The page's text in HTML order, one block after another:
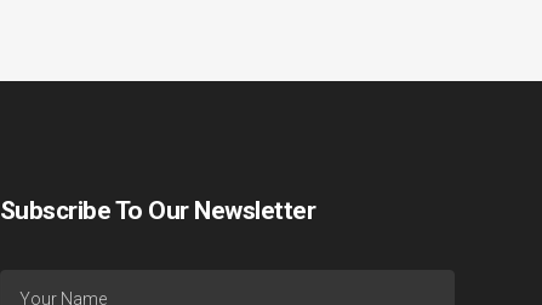
Subscribe To Our Newsletter